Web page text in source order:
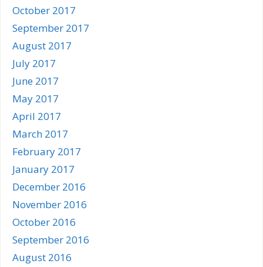
October 2017
September 2017
August 2017
July 2017
June 2017
May 2017
April 2017
March 2017
February 2017
January 2017
December 2016
November 2016
October 2016
September 2016
August 2016